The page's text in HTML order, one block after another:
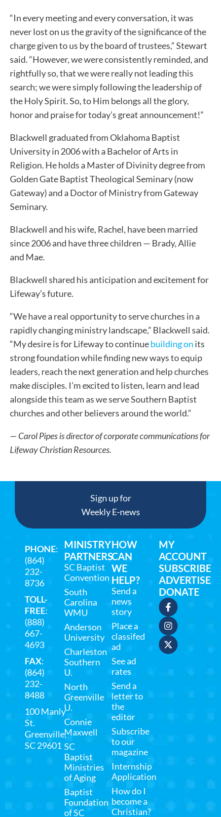
“In every meeting and every conversation, it was
never lost on us the gravity of the significance of the
charge given to us by the board of trustees,” Stewart
said. “However, we were consistently reminded, and
rightfully so, that we were really not leading this
search; we were simply following the leadership of
the Holy Spirit. So, to Him belongs all the glory,
honor and praise for today’s great announcement!”
Blackwell graduated from Oklahoma Baptist
University in 2006 with a Bachelor of Arts in
Religion. He holds a Master of Divinity degree from
Golden Gate Baptist Theological Seminary (now
Gateway) and a Doctor of Ministry from Gateway
Seminary.
Blackwell and his wife, Rachel, have been married
since 2006 and have three children — Brady, Allie
and Mae.
Blackwell shared his anticipation and excitement for
Lifeway’s future.
“We have a real opportunity to serve churches in a
rapidly changing ministry landscape,” Blackwell said.
“My desire is for Lifeway to continuebuilding on its
strong foundation while finding new ways to equip
leaders, reach the next generation and help churches
make disciples. I’m excited to listen, learn and lead
alongside this team as we serve Southern Baptist
churches and other believers around the world.”
— Carol Pipes is director of corporate communications for
Lifeway Christian Resources.
Sign up for
Weekly E-news
PHONE:
(864)
232-
8736
TOLL-
FREE:
(888)
667-
4693
FAX:
(864)
232-
8488
100 Manly
St.
Greenville,
SC 29601
MINISTRY
PARTNERS
SC Baptist
Convention
South
Carolina
WMU
Anderson
University
Charleston
Southern
U.
North
Greenville
U.
Connie
Maxwell
SC
Baptist
Ministries
of Aging
Baptist
Foundation
of SC
HOW
CAN
WE
HELP?
Send a
news
story
Place a
classifed
ad
See ad
rates
Send a
letter to
the
editor
Subscribe
to our
magazine
Internship
Application
How do I
become a
Christian?
MY
ACCOUNT
SUBSCRIBE
ADVERTISE
DONATE